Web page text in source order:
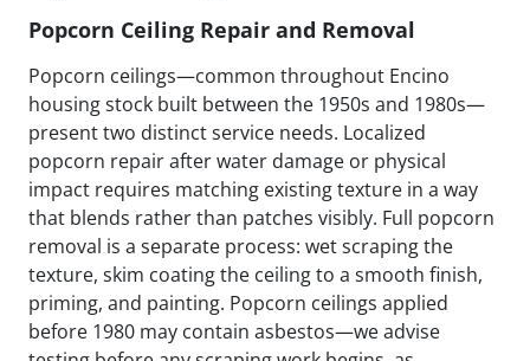
Popcorn Ceiling Repair and Removal
Popcorn ceilings—common throughout Encino
housing stock built between the 1950s and 1980s—
present two distinct service needs. Localized
popcorn repair after water damage or physical
impact requires matching existing texture in a way
that blends rather than patches visibly. Full popcorn
removal is a separate process: wet scraping the
texture, skim coating the ceiling to a smooth finish,
priming, and painting. Popcorn ceilings applied
before 1980 may contain asbestos—we advise